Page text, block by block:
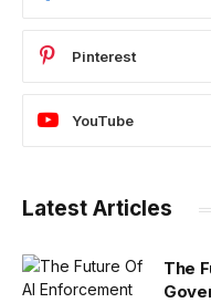
Pinterest
YouTube
Latest Articles
The